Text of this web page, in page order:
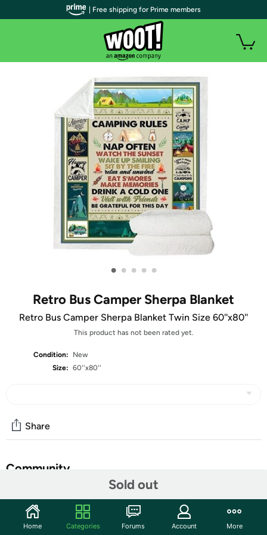
• • • • •
Retro Bus Camper Sherpa Blanket
Retro Bus Camper Sherpa Blanket Twin Size 60''x80''
This product has not been rated yet.
Condition:
New
Size: 60''x80''
Sold out
Share
Community
Features
| Free shipping for Prime members
Home Categories Forums Account More